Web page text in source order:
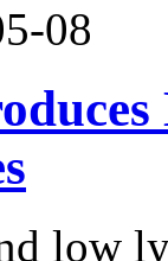
08
low